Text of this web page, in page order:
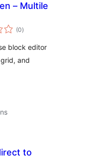
– Multile
(0total
ratings
)
block editor
and
to